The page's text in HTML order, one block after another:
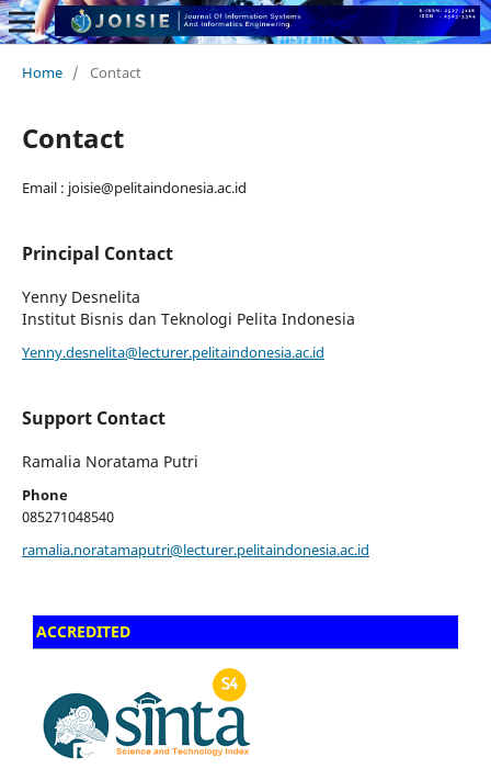
Home / Contact
Contact
Email : joisie@pelitaindonesia.ac.id
Principal Contact
Yenny Desnelita
Institut Bisnis dan Teknologi Pelita Indonesia
Yenny.desnelita@lecturer.pelitaindonesia.ac.id
Support Contact
Ramalia Noratama Putri
Phone
085271048540
ramalia.noratamaputri@lecturer.pelitaindonesia.ac.id
ACCREDITED